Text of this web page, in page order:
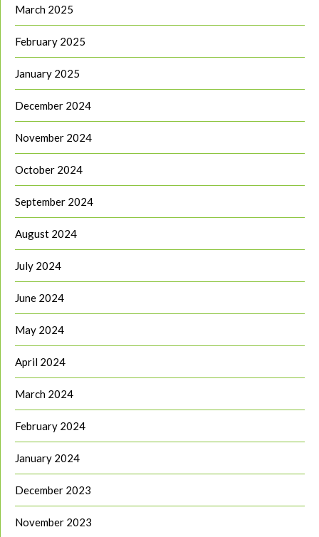
March 2025
February 2025
January 2025
December 2024
November 2024
October 2024
September 2024
August 2024
July 2024
June 2024
May 2024
April 2024
March 2024
February 2024
January 2024
December 2023
November 2023